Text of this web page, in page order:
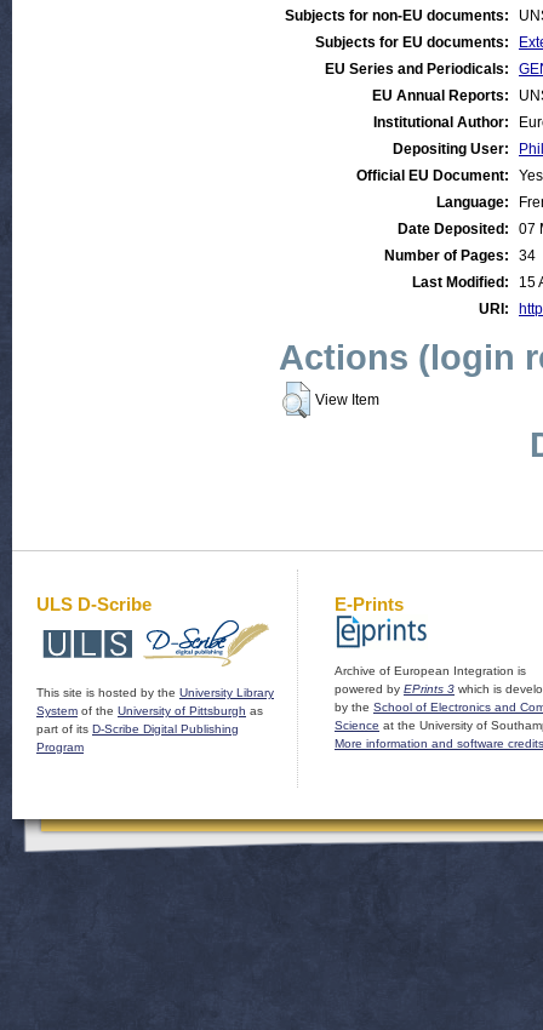
Subjects for non-EU documents:
Subjects for EU documents:
EU Series and Periodicals:
EU Annual Reports:
Institutional Author:
Depositing User:
Official EU Document:
Yes
Language:
Date Deposited:
07
Number of Pages:
34
Last Modified:
15
URI:
Actions (login
View Item
ULS D-Scribe
This site is hosted by the University Library
System of the University of Pittsburgh as
part of its D-Scribe Digital Publishing
Program
E-Prints
Archive of European Integration is
powered by EPrints 3 which is
by the School of Electronics and
Science at the University of
More information and software credits